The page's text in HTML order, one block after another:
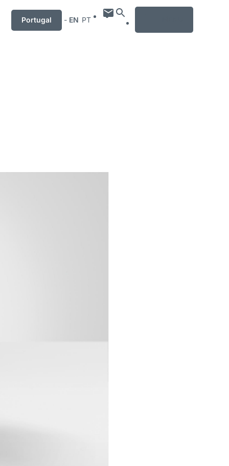
Portugal - EN PT